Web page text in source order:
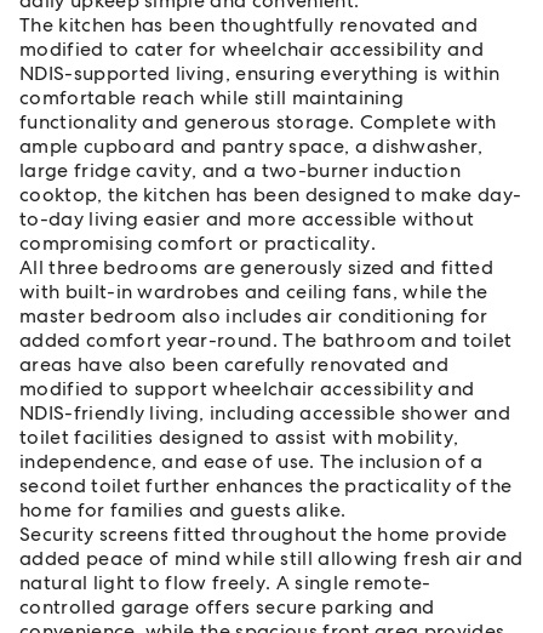
The kitchen has been thoughtfully renovated and
modified to cater for wheelchair accessibility and
NDIS-supported living, ensuring everything is within
comfortable reach while still maintaining
functionality and generous storage. Complete with
ample cupboard and pantry space, a dishwasher,
large fridge cavity, and a two-burner induction
cooktop, the kitchen has been designed to make day-
to-day living easier and more accessible without
compromising comfort or practicality.
All three bedrooms are generously sized and fitted
with built-in wardrobes and ceiling fans, while the
master bedroom also includes air conditioning for
added comfort year-round. The bathroom and toilet
areas have also been carefully renovated and
modified to support wheelchair accessibility and
NDIS-friendly living, including accessible shower and
toilet facilities designed to assist with mobility,
independence, and ease of use. The inclusion of a
second toilet further enhances the practicality of the
home for families and guests alike.
Security screens fitted throughout the home provide
added peace of mind while still allowing fresh air and
natural light to flow freely. A single remote-
controlled garage offers secure parking and